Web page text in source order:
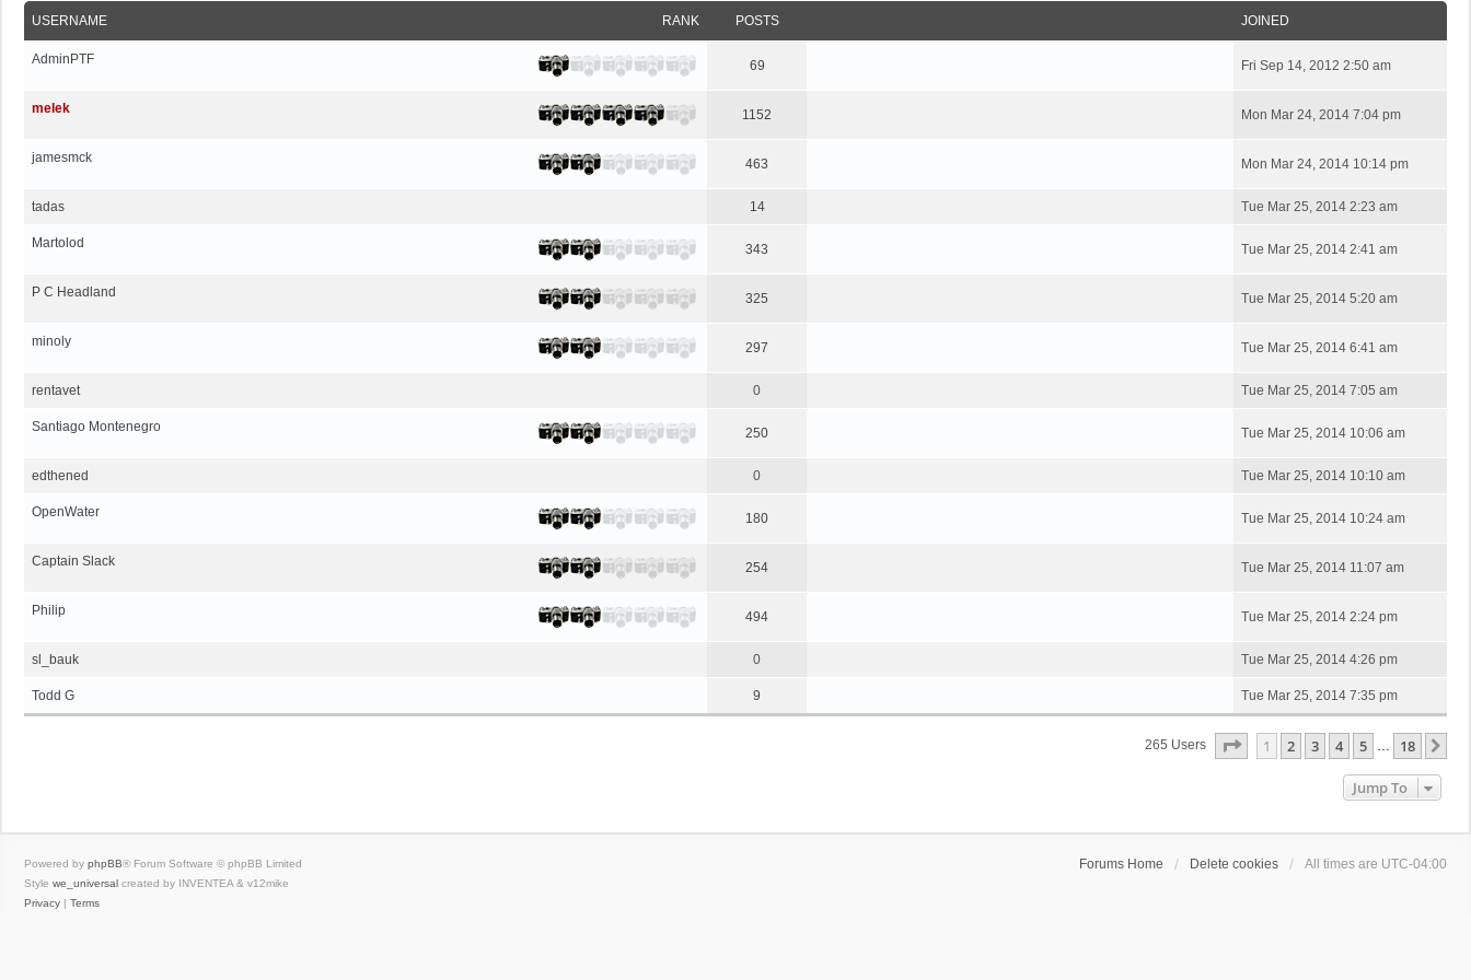
RANK
USERNAME POSTS JOINED
AdminPTF 69 Fri Sep 14, 2012 2:50 am
melek 1152 Mon Mar 24, 2014 7:04 pm
jamesmck 463 Mon Mar 24, 2014 10:14 pm
tadas 14 Tue Mar 25, 2014 2:23 am
Martolod 343 Tue Mar 25, 2014 2:41 am
P C Headland 325 Tue Mar 25, 2014 5:20 am
minoly 297 Tue Mar 25, 2014 6:41 am
rentavet 0 Tue Mar 25, 2014 7:05 am
Santiago Montenegro 250 Tue Mar 25, 2014 10:06 am
edthened 0 Tue Mar 25, 2014 10:10 am
OpenWater 180 Tue Mar 25, 2014 10:24 am
Captain Slack 254 Tue Mar 25, 2014 11:07 am
Philip 494 Tue Mar 25, 2014 2:24 pm
sl_bauk 0 Tue Mar 25, 2014 4:26 pm
Todd G 9 Tue Mar 25, 2014 7:35 pm
265 Users Page Of 18
1 2 3 4 5 … 18
Jump To
Forums Home Delete cookies All times are UTC-04:00
Powered by phpBB® Forum Software © phpBB Limited
Style we_universal created by INVENTEA & v12mike
Privacy
Terms